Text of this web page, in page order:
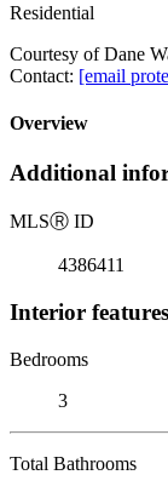
Residential
Courtesy of Dane
Contact: [email
Overview
Additional
MLSⓇ ID
4386411
Interior features
Bedrooms
3
Total Bathrooms